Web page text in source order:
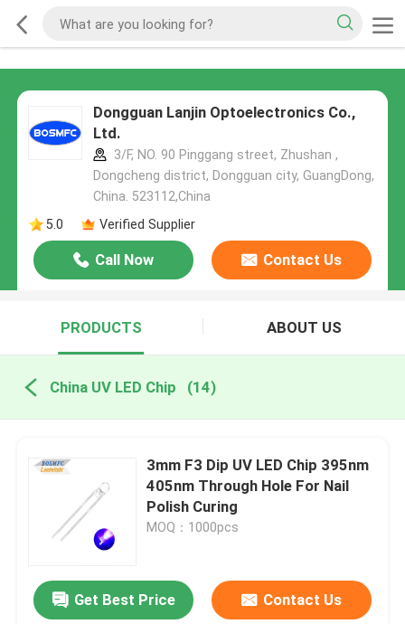
Dongguan Lanjin Optoelectronics Co.,
Ltd.
3/F, NO. 90 Pinggang street, Zhushan ,
Dongcheng district, Dongguan city, GuangDong,
China. 523112,China
5.0
Verified Supplier
Call Now Contact Us
PRODUCTS ABOUT US
China UV LED Chip (14)
3mm F3 Dip UV LED Chip 395nm
405nm Through Hole For Nail
Polish Curing
MOQ：1000pcs
Get Best Price Contact Us